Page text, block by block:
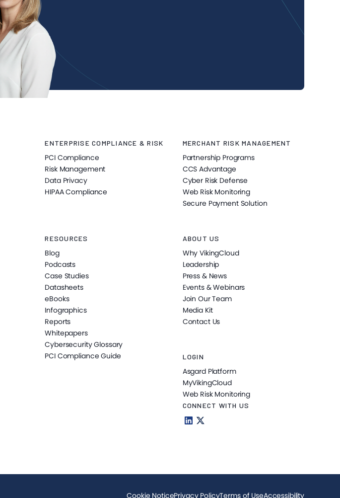
ENTERPRISE COMPLIANCE & RISK
PCI Compliance
Risk Management
Data Privacy
HIPAA Compliance
MERCHANT RISK MANAGEMENT
Partnership Programs
CCS Advantage
Cyber Risk Defense
Web Risk Monitoring
Secure Payment Solution
RESOURCES
Blog
Podcasts
Case Studies
Datasheets
eBooks
Infographics
Reports
Whitepapers
Cybersecurity Glossary
PCI Compliance Guide
ABOUT US
Why VikingCloud
Leadership
Press & News
Events & Webinars
Join Our Team
Media Kit
Contact Us
LOGIN
Asgard Platform
MyVikingCloud
Web Risk Monitoring
CONNECT WITH US
Cookie NoticePrivacy PolicyTerms of UseAccessibility